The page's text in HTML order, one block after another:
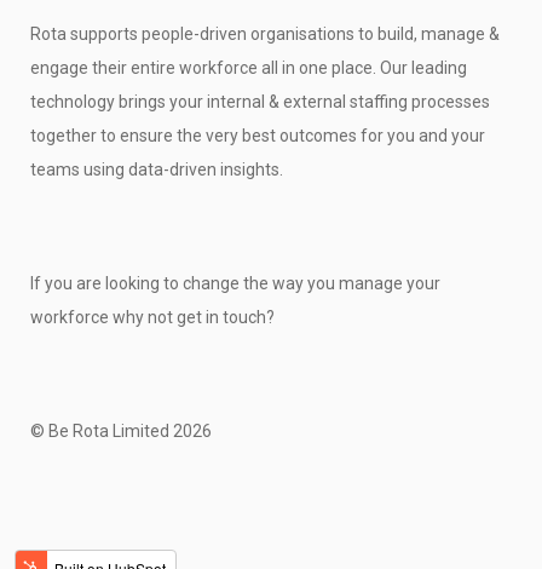
Rota supports people-driven organisations to build, manage &
engage their entire workforce all in one place. Our leading
technology brings your internal & external staffing processes
together to ensure the very best outcomes for you and your
teams using data-driven insights.
If you are looking to change the way you manage your
workforce why not get in touch?
© Be Rota Limited 2026